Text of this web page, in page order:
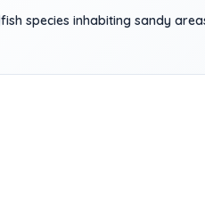
fish species inhabiting sandy